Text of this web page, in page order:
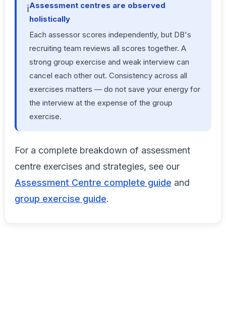
ℹ️Assessment centres are observed
holistically
Each assessor scores independently, but DB's
recruiting team reviews all scores together. A
strong group exercise and weak interview can
cancel each other out. Consistency across all
exercises matters — do not save your energy for
the interview at the expense of the group
exercise.
For a complete breakdown of assessment
centre exercises and strategies, see our
Assessment Centre complete guide and
group exercise guide.